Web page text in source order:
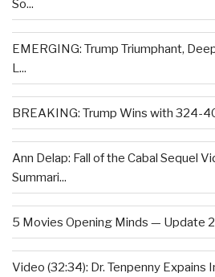
So...
EMERGING: Trump Triumphant,
L...
BREAKING: Trump Wins with 324-
Ann Delap: Fall of the Cabal Sequel
Summari...
5 Movies Opening Minds — Update
Video (32:34): Dr. Tenpenny Expains